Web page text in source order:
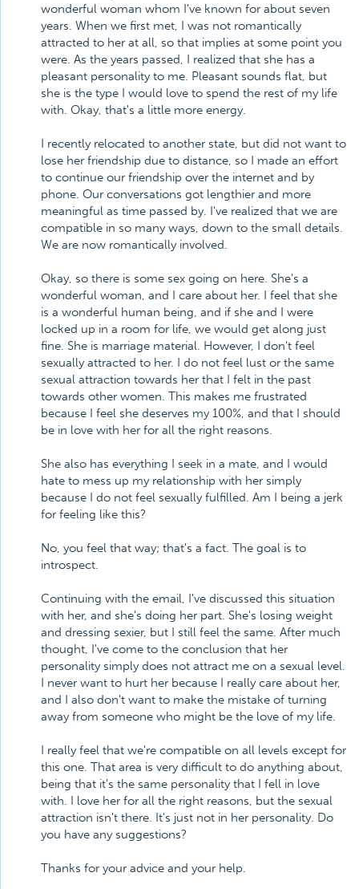
wonderful woman whom I've known for about seven
years. When we first met, I was not romantically
attracted to her at all, so that implies at some point you
were. As the years passed, I realized that she has a
pleasant personality to me. Pleasant sounds flat, but
she is the type I would love to spend the rest of my life
with. Okay, that's a little more energy.
I recently relocated to another state, but did not want to
lose her friendship due to distance, so I made an effort
to continue our friendship over the internet and by
phone. Our conversations got lengthier and more
meaningful as time passed by. I've realized that we are
compatible in so many ways, down to the small details.
We are now romantically involved.
Okay, so there is some sex going on here. She's a
wonderful woman, and I care about her. I feel that she
is a wonderful human being, and if she and I were
locked up in a room for life, we would get along just
fine. She is marriage material. However, I don't feel
sexually attracted to her. I do not feel lust or the same
sexual attraction towards her that I felt in the past
towards other women. This makes me frustrated
because I feel she deserves my 100%, and that I should
be in love with her for all the right reasons.
She also has everything I seek in a mate, and I would
hate to mess up my relationship with her simply
because I do not feel sexually fulfilled. Am I being a jerk
for feeling like this?
No, you feel that way; that's a fact. The goal is to
introspect.
Continuing with the email, I've discussed this situation
with her, and she's doing her part. She's losing weight
and dressing sexier, but I still feel the same. After much
thought, I've come to the conclusion that her
personality simply does not attract me on a sexual level.
I never want to hurt her because I really care about her,
and I also don't want to make the mistake of turning
away from someone who might be the love of my life.
I really feel that we're compatible on all levels except for
this one. That area is very difficult to do anything about,
being that it's the same personality that I fell in love
with. I love her for all the right reasons, but the sexual
attraction isn't there. It's just not in her personality. Do
you have any suggestions?
Thanks for your advice and your help.